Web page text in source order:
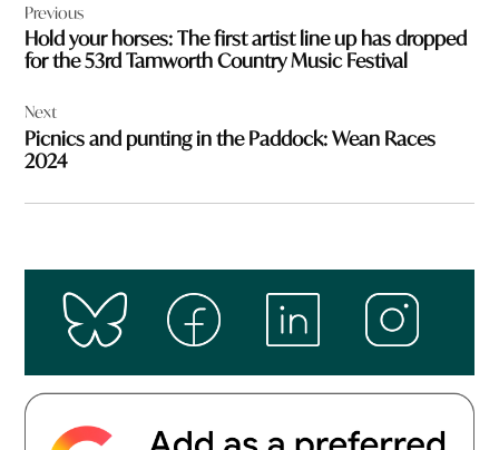
navigation
Previous
Hold your horses: The first artist line up has dropped
for the 53rd Tamworth Country Music Festival
Next
Picnics and punting in the Paddock: Wean Races
2024